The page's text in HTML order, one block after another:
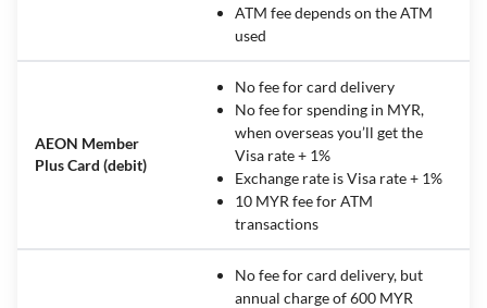
ATM fee depends on the ATM
used
AEON Member
Plus Card (debit)
No fee for card delivery
No fee for spending in MYR,
when overseas you’ll get the
Visa rate + 1%
Exchange rate is Visa rate + 1%
10 MYR fee for ATM
transactions
No fee for card delivery, but
annual charge of 600 MYR